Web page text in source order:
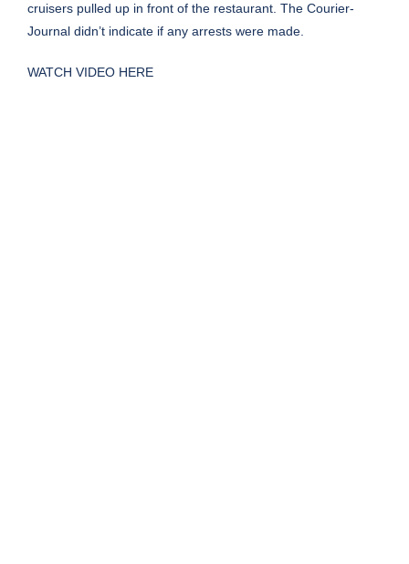
cruisers pulled up in front of the restaurant. The Courier-
Journal didn’t indicate if any arrests were made.
WATCH VIDEO HERE